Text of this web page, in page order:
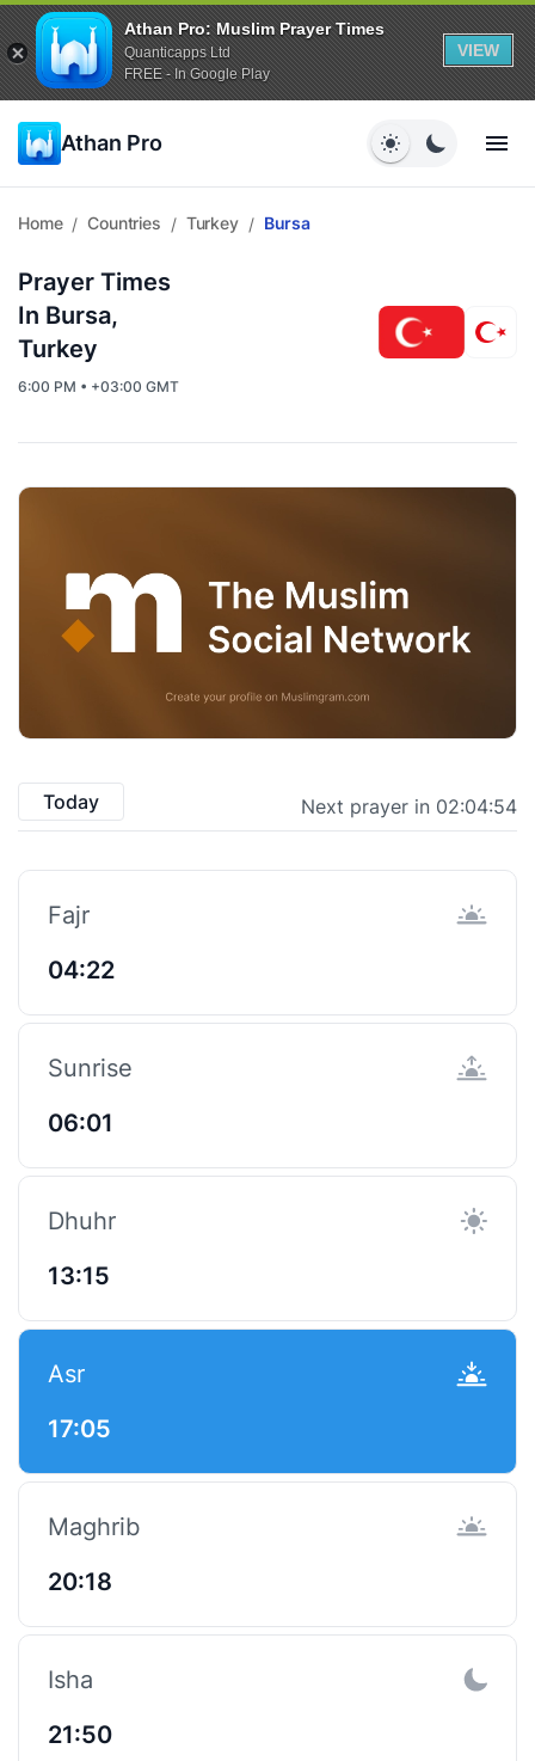
Athan Pro: Muslim Prayer Times
Quanticapps Ltd
FREE - In Google Play
VIEW
Athan Pro
Home / Countries / Turkey / Bursa
Prayer Times
In Bursa,
Turkey
6:00 PM • +03:00 GMT
Today Next prayer in 02:04:53
Fajr
04:22
Sunrise
06:01
Dhuhr
13:15
Asr
17:05
Maghrib
20:18
Isha
21:50